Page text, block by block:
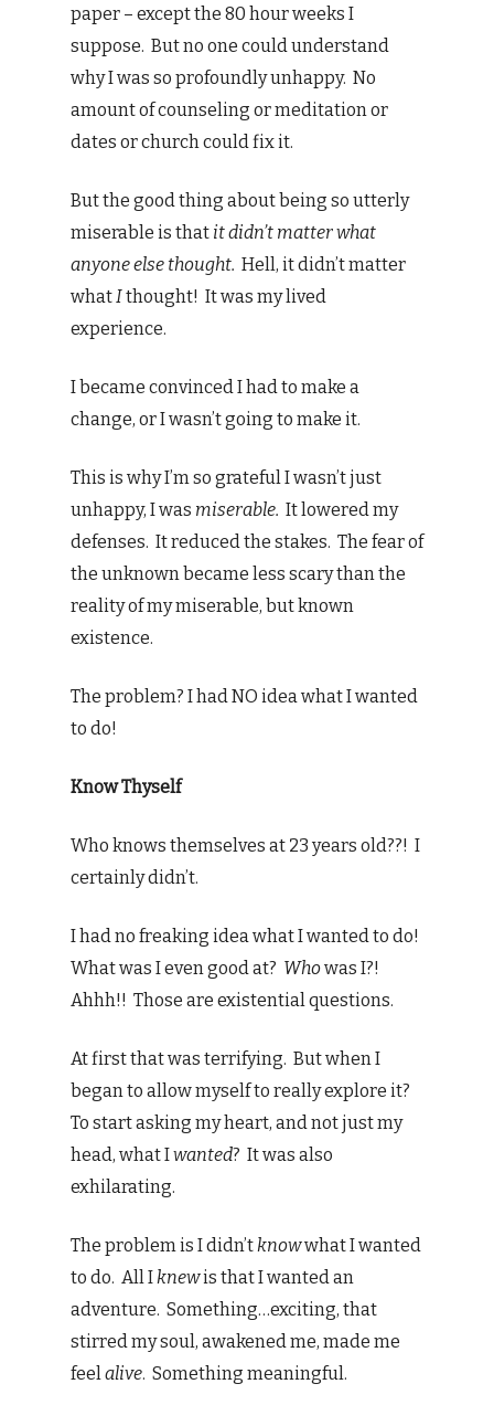
paper – except the 80 hour weeks I
suppose. But no one could understand
why I was so profoundly unhappy. No
amount of counseling or meditation or
dates or church could fix it.
But the good thing about being so utterly
miserable is that it didn’t matter what
anyone else thought. Hell, it didn’t matter
whatIthought! It was my lived
experience.
I became convinced I had to make a
change, or I wasn’t going to make it.
This is why I’m so grateful I wasn’t just
unhappy, I was miserable. It lowered my
defenses. It reduced the stakes. The fear of
the unknown became less scary than the
reality of my miserable, but known
existence.
The problem? I had NO idea what I wanted
to do!
Know Thyself
Who knows themselves at 23 years old??! I
certainly didn’t.
I had no freaking idea what I wanted to do!
What was I even good at? Whowas I?!
Ahhh!! Those are existential questions.
At first that was terrifying. But when I
began to allow myself to really explore it?
To start asking my heart, and not just my
head, what Iwanted? It was also
exhilarating.
The problem is I didn’tknowwhat I wanted
to do. All Iknewis that I wanted an
adventure. Something…exciting, that
stirred my soul, awakened me, made me
feelalive. Something meaningful.